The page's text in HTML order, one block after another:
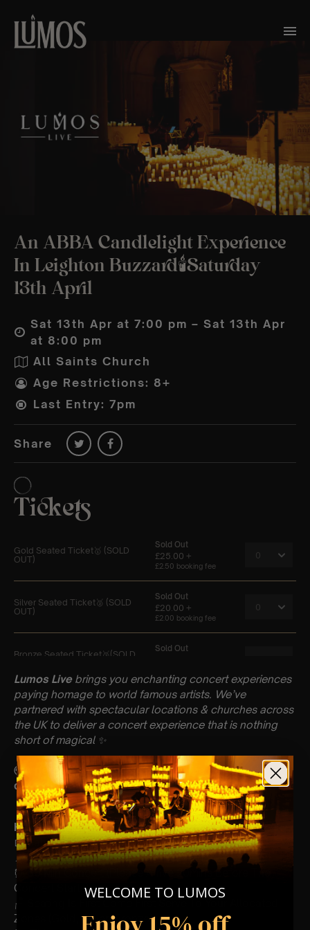
An ABBA Candlelight Experience
In Leighton Buzzard🕯️Saturday
13th April
Sat 13th Apr at 7:00 pm – Sat 13th Apr
at 8:00 pm
All Saints Church
Age Restrictions: 8+
Last Entry: 7pm
Share
Lumos Livebrings you enchanting concert experiences
paying homage to world famous artists. We’ve
partnered with spectacular locations & churches across
the UK to deliver a concert experience that is nothing
short of magical ✨
🌍A percentage of our profits will be donated to a
different charity each month!
Key Information : PLEASE READ
📅 Saturday 13th April
📍 All Saints Church, Leighton Buzzard
⏰ 60 Min Concert (Please Arrive 20mins Before The
Concert Starts)
🪑 Seating Is First Come First Serve To Your Allocated
Zones (Gold, Silver, Bronze)
WELCOME TO LUMOS